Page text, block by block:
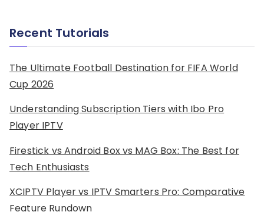
Recent Tutorials
The Ultimate Football Destination for FIFA World
Cup 2026
Understanding Subscription Tiers with Ibo Pro
Player IPTV
Firestick vs Android Box vs MAG Box: The Best for
Tech Enthusiasts
XCIPTV Player vs IPTV Smarters Pro: Comparative
Feature Rundown